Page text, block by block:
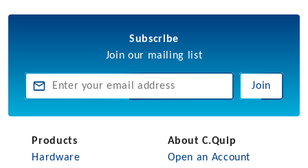
Subscribe
Join our mailing list
Join
Products
Hardware
About C.Quip
Open an Account